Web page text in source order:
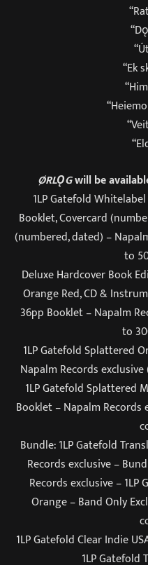
“Ek
ØRLǪGwill be
1LP Gatefold
Booklet, Covercard
(numbered, dated) –
to
Deluxe Hardcover Book
Orange Red, CD &
36pp Booklet – Napalm
to
1LP Gatefold Splattered
Napalm Records
1LP Gatefold Splattered
Booklet – Napalm
Bundle: 1LP Gatefold
Records exclusive –
Records exclusive –
Orange – Band Only
1LP Gatefold Clear Indie
1LP Gatefold